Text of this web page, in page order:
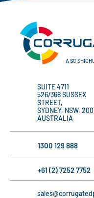
SUITE 4711
526/368 SUSSEX
STREET,
SYDNEY, NSW, 2000
AUSTRALIA
1300 129 888
+61 (2) 7252 7752